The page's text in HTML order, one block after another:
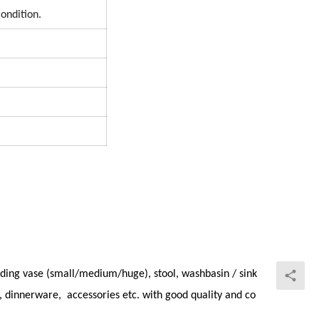
vase (small/medium/huge), stool, washbasin / sink
accessories etc. with good quality and co